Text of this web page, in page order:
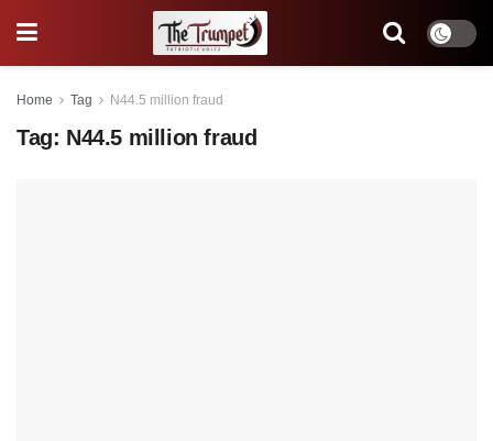
Home Tag N44.5 million fraud
Tag: N44.5 million fraud